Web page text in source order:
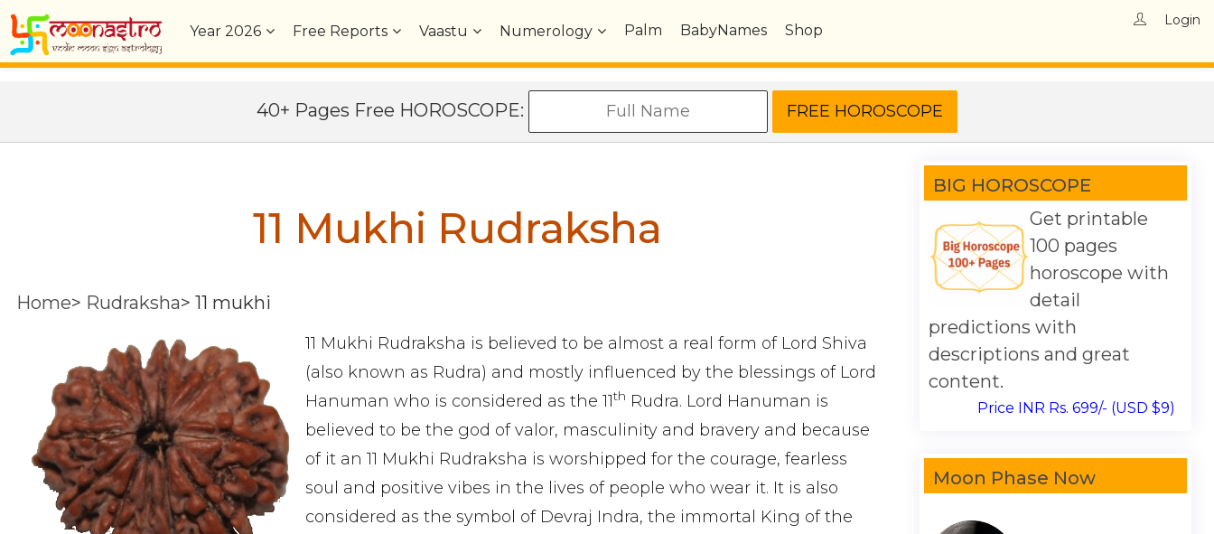
Year 2026 Free Reports Vaastu Numerology Palm BabyNames Shop
Login
40+ Pages Free HOROSCOPE:
11 Mukhi Rudraksha
Home> Rudraksha> 11 mukhi
11 Mukhi Rudraksha is believed to be almost a real form of Lord Shiva
(also known as Rudra) and mostly influenced by the blessings of Lord
Hanuman who is considered as the 11th Rudra. Lord Hanuman is
believed to be the god of valor, masculinity and bravery and because
of it an 11 Mukhi Rudraksha is worshipped for the courage, fearless
soul and positive vibes in the lives of people who wear it. It is also
considered as the symbol of Devraj Indra, the immortal King of the
BIG HOROSCOPE
Get printable
100 pages
horoscope with
detail
predictions with
descriptions and great
content.
Price INR Rs. 699/- (USD $9)
Moon Phase Now